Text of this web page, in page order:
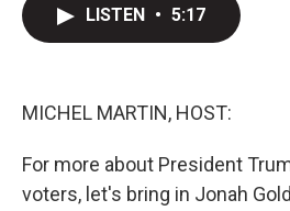
LISTEN • 5:17
MICHEL MARTIN, HOST:
For more about President
voters, let's bring in Jonah